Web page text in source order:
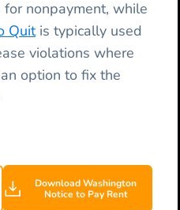
nonpayment, while
Quitis typically used
violations where
option to fix the
Download Washington
Notice to Pay Rent